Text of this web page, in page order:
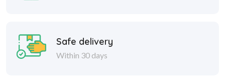
Safe delivery
Within 30 days